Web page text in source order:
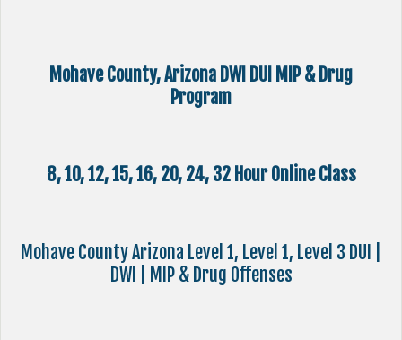
Mohave County, Arizona DWI DUI MIP & Drug
Program
8, 10, 12, 15, 16, 20, 24, 32 Hour Online Class
Mohave County Arizona Level 1, Level 1, Level 3 DUI |
DWI | MIP & Drug Offenses